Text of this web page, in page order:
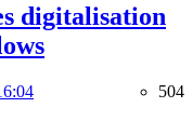
digitalisation
504